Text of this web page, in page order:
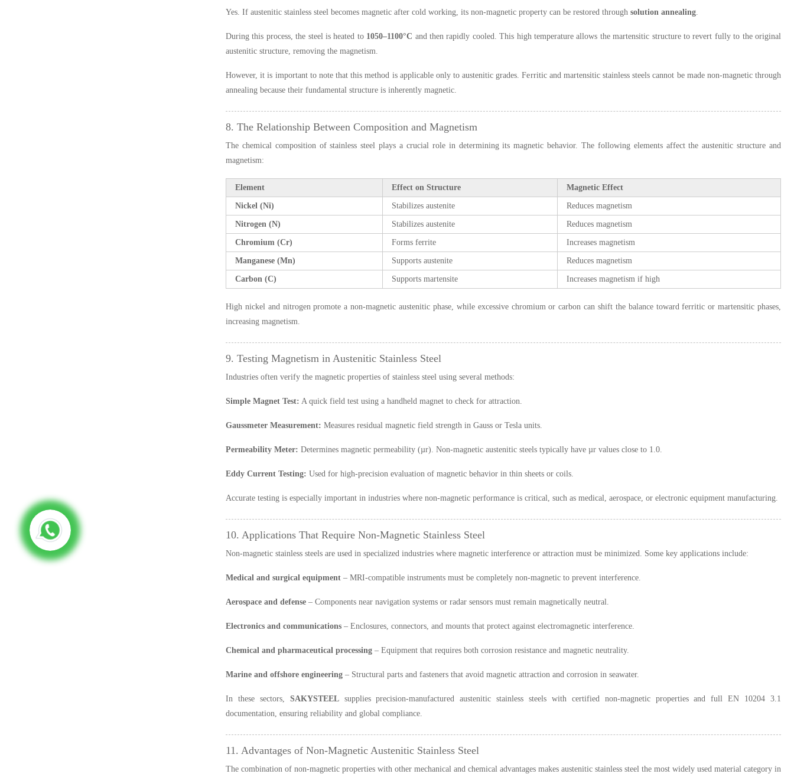
Yes. If austenitic stainless steel becomes magnetic after cold working, its non-magnetic property can be restored through solution annealing.
During this process, the steel is heated to 1050–1100°C and then rapidly cooled. This high temperature allows the martensitic structure to revert fully to the original
austenitic structure, removing the magnetism.
However, it is important to note that this method is applicable only to austenitic grades. Ferritic and martensitic stainless steels cannot be made non-magnetic through
annealing because their fundamental structure is inherently magnetic.
8. The Relationship Between Composition and Magnetism
The chemical composition of stainless steel plays a crucial role in determining its magnetic behavior. The following elements affect the austenitic structure and
magnetism:
Element Effect on Structure Magnetic Effect
Nickel (Ni) Stabilizes austenite Reduces magnetism
Nitrogen (N) Stabilizes austenite Reduces magnetism
Chromium (Cr) Forms ferrite Increases magnetism
Manganese (Mn) Supports austenite Reduces magnetism
Carbon (C) Supports martensite Increases magnetism if high
High nickel and nitrogen promote a non-magnetic austenitic phase, while excessive chromium or carbon can shift the balance toward ferritic or martensitic phases,
increasing magnetism.
9. Testing Magnetism in Austenitic Stainless Steel
Industries often verify the magnetic properties of stainless steel using several methods:
Simple Magnet Test: A quick field test using a handheld magnet to check for attraction.
Gaussmeter Measurement: Measures residual magnetic field strength in Gauss or Tesla units.
Permeability Meter: Determines magnetic permeability (µr). Non-magnetic austenitic steels typically have µr values close to 1.0.
Eddy Current Testing: Used for high-precision evaluation of magnetic behavior in thin sheets or coils.
Accurate testing is especially important in industries where non-magnetic performance is critical, such as medical, aerospace, or electronic equipment manufacturing.
10. Applications That Require Non-Magnetic Stainless Steel
Non-magnetic stainless steels are used in specialized industries where magnetic interference or attraction must be minimized. Some key applications include:
Medical and surgical equipment – MRI-compatible instruments must be completely non-magnetic to prevent interference.
Aerospace and defense – Components near navigation systems or radar sensors must remain magnetically neutral.
Electronics and communications – Enclosures, connectors, and mounts that protect against electromagnetic interference.
Chemical and pharmaceutical processing – Equipment that requires both corrosion resistance and magnetic neutrality.
Marine and offshore engineering – Structural parts and fasteners that avoid magnetic attraction and corrosion in seawater.
In these sectors, SAKYSTEELsupplies precision-manufactured austenitic stainless steels with certified non-magnetic properties and full EN 10204 3.1
documentation, ensuring reliability and global compliance.
11. Advantages of Non-Magnetic Austenitic Stainless Steel
The combination of non-magnetic properties with other mechanical and chemical advantages makes austenitic stainless steel the most widely used material category in